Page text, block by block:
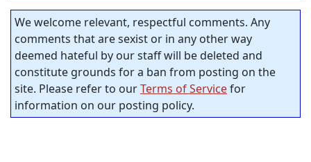
We welcome relevant, respectful comments. Any
comments that are sexist or in any other way
deemed hateful by our staff will be deleted and
constitute grounds for a ban from posting on the
site. Please refer to ourTerms of Servicefor
information on our posting policy.